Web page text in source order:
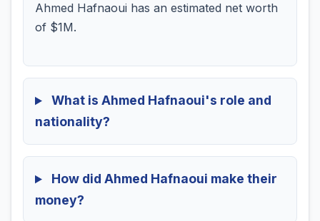
Ahmed Hafnaoui has an estimated net worth
of $1M.
What is Ahmed Hafnaoui's role and
nationality?
How did Ahmed Hafnaoui make their
money?